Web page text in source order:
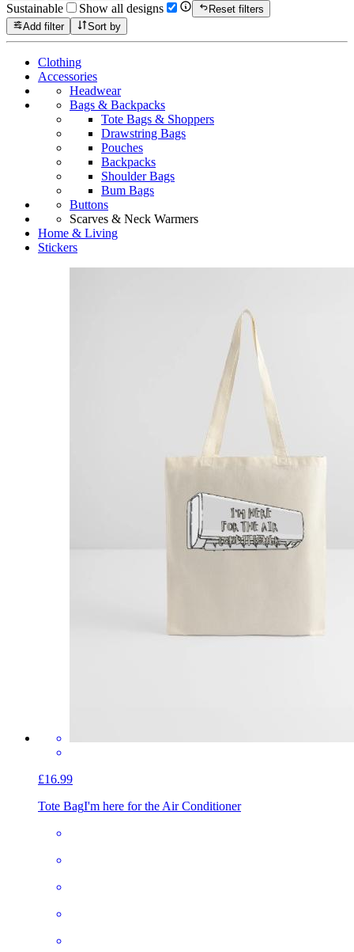
Sustainable Show all designs
Reset filters
Add filter
Sort by
Clothing
Accessories
Headwear
Bags & Backpacks
Tote Bags & Shoppers
Drawstring Bags
Pouches
Backpacks
Shoulder Bags
Bum Bags
Buttons
Scarves & Neck Warmers
Home & Living
Stickers
£16.99
Tote BagI'm here for the Air Conditioner